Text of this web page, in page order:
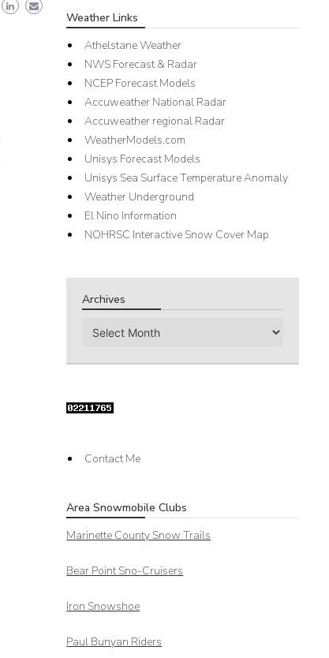
Weather Links
Athelstane Weather
NWS Forecast & Radar
NCEP Forecast Models
Accuweather National Radar
Accuweather regional Radar
WeatherModels.com
Unisys Forecast Models
Unisys Sea Surface Temperature Anomaly
Weather Underground
El Nino Information
NOHRSC Interactive Snow Cover Map
Archives
Archives
Contact Me
Area Snowmobile Clubs
Marinette County Snow Trails
Bear Point Sno-Cruisers
Iron Snowshoe
Paul Bunyan Riders